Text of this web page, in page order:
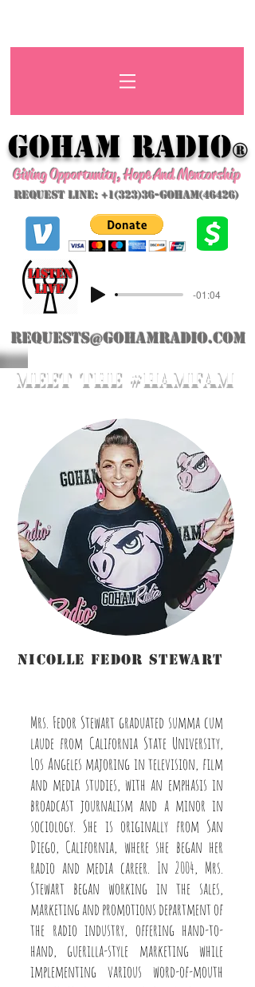
GoHAM Radio®
Giving Opportunity, Hope And Mentorship
Request Line: +1(323)36-GoHAM(46426)
-01:04
LIVE
listeN
requests@gohamradio.com
meET THE #hamfam
NICOLLE FEDOR STEWART
Mrs. Fedor Stewart graduated summa cum
laude from California State University,
Los Angeles majoring in television, film
and media studies, with an emphasis in
broadcast journalism and a minor in
sociology. She is originally from San
Diego, California, where she began her
radio and media career. In 2004, Mrs.
Stewart began working in the sales,
marketing and promotions department of
the radio industry, offering hand-to-
hand, guerilla-style marketing while
implementing various word-of-mouth